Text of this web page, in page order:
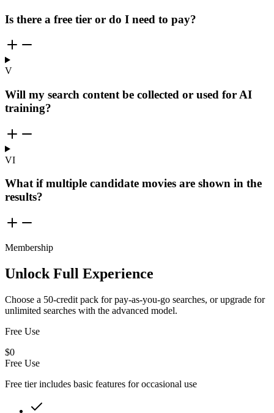
Is there a free tier or do I need to pay?
V
Will my search content be collected or used for AI
training?
VI
What if multiple candidate movies are shown in the
results?
Membership
Unlock Full Experience
Choose a 50-credit pack for pay-as-you-go searches, or upgrade for
unlimited searches with the advanced model.
Free Use
$0
Free Use
Free tier includes basic features for occasional use